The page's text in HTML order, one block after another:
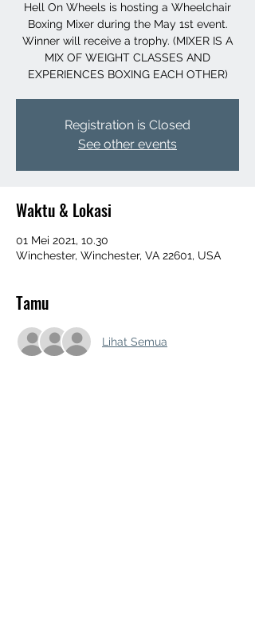
Hell On Wheels is hosting a Wheelchair
Boxing Mixer during the May 1st event.
Winner will receive a trophy. (MIXER IS A
MIX OF WEIGHT CLASSES AND
EXPERIENCES BOXING EACH OTHER)
Registration is Closed
See other events
Waktu & Lokasi
01 Mei 2021, 10.30
Winchester, Winchester, VA 22601, USA
Tamu
Lihat Semua